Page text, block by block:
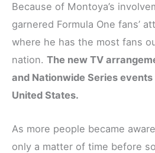
Because of Montoya’s
garnered Formula One fans’
where he has the most fans
nation. The new TV
and Nationwide Series
United States.
As more people became
only a matter of time before